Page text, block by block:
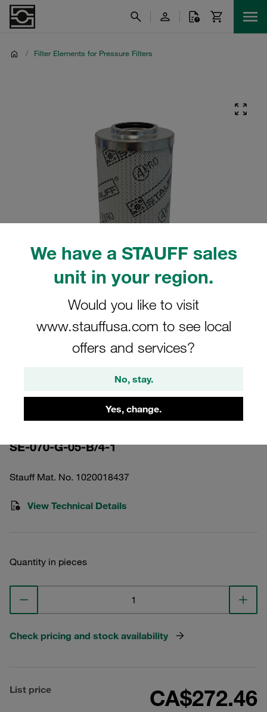
We have a STAUFF sales
unit in your region.
Would you like to visit
www.stauffusa.com to see local
offers and services?
No, stay.
Yes, change.
/ Filter Elements for Pressure Filters
Please note: The image is for illustrative purposes only and may differ from the
Pressure Filter Element Inorganic
Glass Fibre 5 µm
SE-070-G-05-B/4-1
Stauff Mat. No. 1020018437
View Technical Details
Quantity in pieces
Check pricing and stock availability
List price CA$272.46